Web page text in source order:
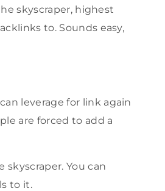
skyscraper, highest
to. Sounds easy,
leverage for link again
are forced to add a
You can
to it.